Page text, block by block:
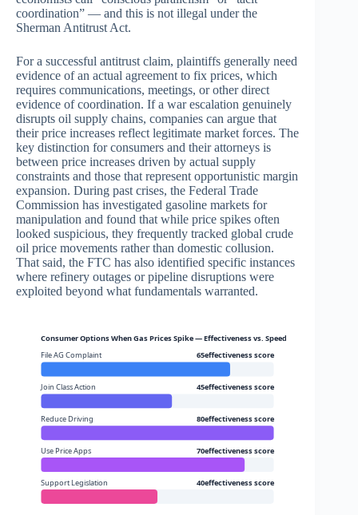
coordination” — and this is not illegal under the
Sherman Antitrust Act.
For a successful antitrust claim, plaintiffs generally need
evidence of an actual agreement to fix prices, which
requires communications, meetings, or other direct
evidence of coordination. If a war escalation genuinely
disrupts oil supply chains, companies can argue that
their price increases reflect legitimate market forces. The
key distinction for consumers and their attorneys is
between price increases driven by actual supply
constraints and those that represent opportunistic margin
expansion. During past crises, the Federal Trade
Commission has investigated gasoline markets for
manipulation and found that while price spikes often
looked suspicious, they frequently tracked global crude
oil price movements rather than domestic collusion.
That said, the FTC has also identified specific instances
where refinery outages or pipeline disruptions were
exploited beyond what fundamentals warranted.
Consumer Options When Gas Prices Spike — Effectiveness vs. Speed
File AG Complaint
65effectiveness score
Join Class Action 45effectiveness score
Reduce Driving 80effectiveness score
Use Price Apps 70effectiveness score
Support Legislation 40effectiveness score